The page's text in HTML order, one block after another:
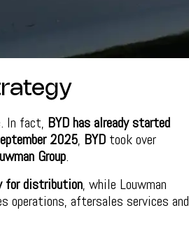
In fact, BYD has already started
2025, BYDtook over
Group.
for distribution, while Louwman
operations, aftersales services and